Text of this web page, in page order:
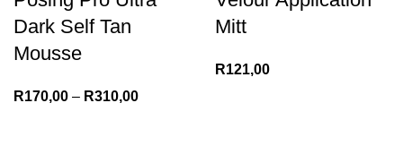
Dark Self Tan
Mousse
R170,00 – R310,00
Mitt
R121,00